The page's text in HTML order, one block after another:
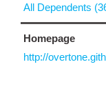
All Dependents
Homepage
http://